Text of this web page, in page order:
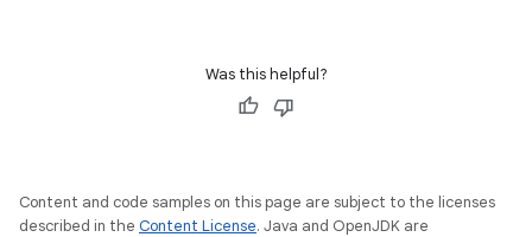
Was this helpful?
Content and code samples on this page are subject to the licenses
described in the Content License. Java and OpenJDK are